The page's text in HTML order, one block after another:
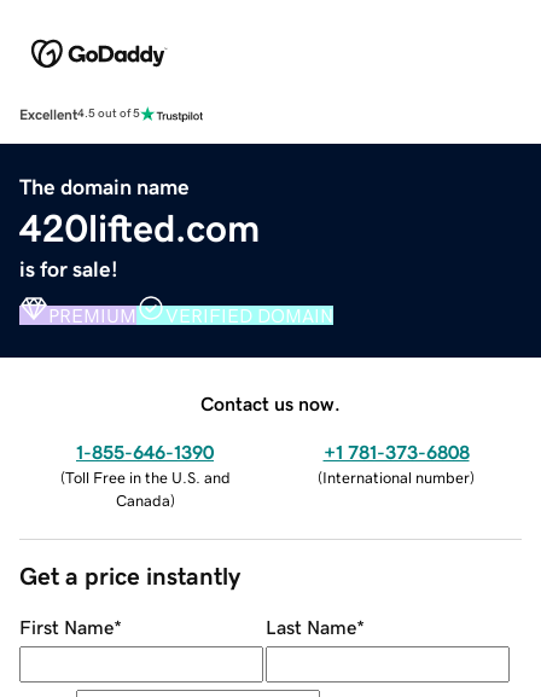
Excellent4.5 out of 5
The domain name
420lifted.com
is for sale!
PREMIUM VERIFIED DOMAIN
Contact us now.
1-855-646-1390
(Toll Free in the U.S. and
Canada)
+1 781-373-6808
(International number)
Get a price instantly
First Name* Last Name*